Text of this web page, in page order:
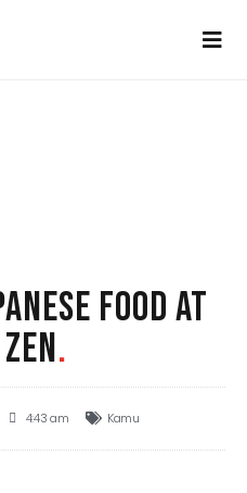
FOOD AT
.
4:43 am Kamu